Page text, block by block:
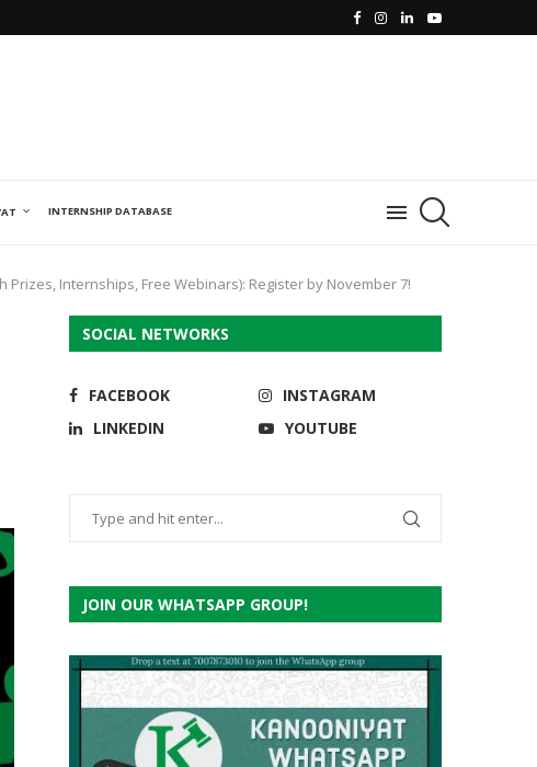
INTERNSHIP DATABASE
Internships, Free Webinars): Register by November 7!
SOCIAL NETWORKS
FACEBOOK
INSTAGRAM
LINKEDIN
YOUTUBE
JOIN OUR WHATSAPP GROUP!